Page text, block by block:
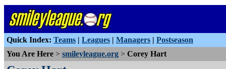
Quick Index: Teams | Leagues | Managers | Postseason
You Are Here > smileyleague.org > Corey Hart